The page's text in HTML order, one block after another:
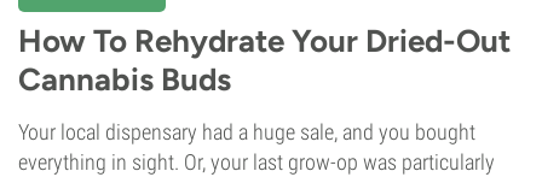
How To Rehydrate Your Dried-Out
Cannabis Buds
Your local dispensary had a huge sale, and you bought
everything in sight. Or, your last grow-op was particularly